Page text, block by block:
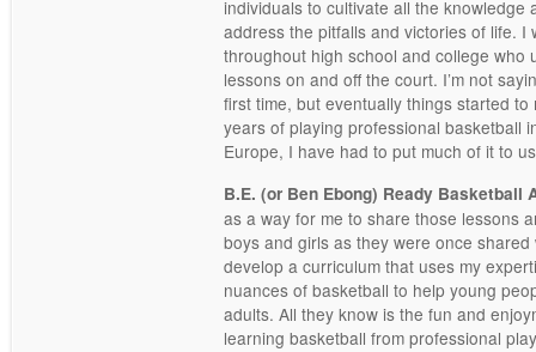
individuals to cultivate all the knowledge
address the pitfalls and victories of life.
throughout high school and college who
lessons on and off the court. I’m not
first time, but eventually things started
years of playing professional basketball
Europe, I have had to put much of it to
B.E. (or Ben Ebong) Ready Basketball
as a way for me to share those lessons
boys and girls as they were once
develop a curriculum that uses my
nuances of basketball to help young
adults. All they know is the fun and
learning basketball from professional